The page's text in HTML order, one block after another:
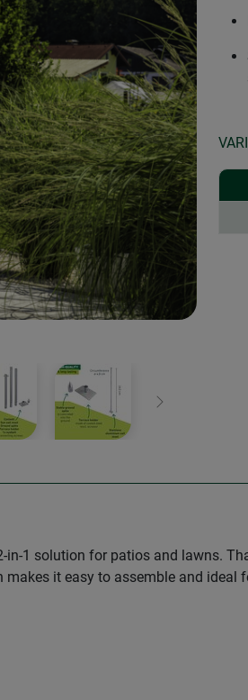
Next
in-1 solution for patios and lawns.
it easy to assemble and